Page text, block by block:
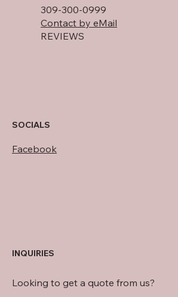
309-300-0999
Contact by eMail
REVIEWS
SOCIALS
Facebook
INQUIRIES
Looking to get a quote from us?